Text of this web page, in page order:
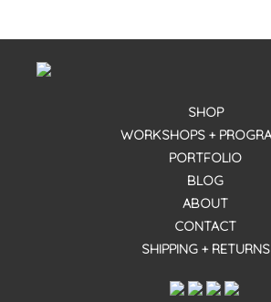
SHOP
WORKSHOPS +
PORTFOLIO
BLOG
ABOUT
CONTACT
SHIPPING + RETURNS